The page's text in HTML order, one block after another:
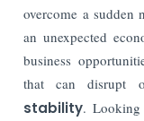
overcome a sudden
an unexpected
business
that can disrupt
stability. Looking